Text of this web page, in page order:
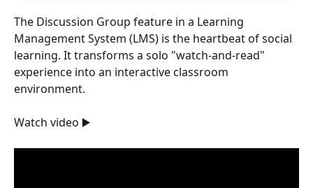
The Discussion Group feature in a Learning
Management System (LMS) is the heartbeat of social
learning. It transforms a solo "watch-and-read"
experience into an interactive classroom
environment.
Watch video ▶️